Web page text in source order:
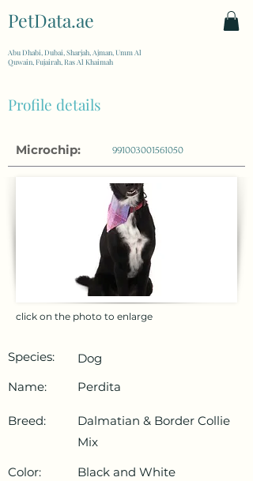
PetData.ae
Abu Dhabi, Dubai, Sharjah, Ajman, Umm Al
Quwain, Fujairah, Ras Al Khaimah
Profile details
Microchip: 991003001561050
click on the photo to enlarge
Species:
Dog
Name:
Perdita
Breed:
Dalmatian & Border Collie
Mix
Color:
Black and White